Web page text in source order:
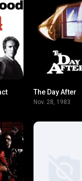
The Day After
Nov. 28, 1983